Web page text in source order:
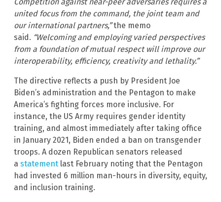
united focus from the command, the joint team and
our international partners,”the memo
said. “Welcoming and employing varied perspectives
from a foundation of mutual respect will improve our
interoperability, efficiency, creativity and lethality.”
The directive reflects a push by President Joe
Biden’s administration and the Pentagon to make
America’s fighting forces more inclusive. For
instance, the US Army requires gender identity
training, and almost immediately after taking office
in January 2021, Biden ended a ban on transgender
troops. A dozen Republican senators released
a statement last February noting that the Pentagon
had invested 6 million man-hours in diversity, equity,
and inclusion training.